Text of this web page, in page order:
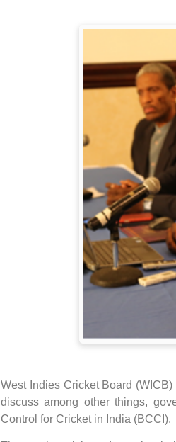
West Indies Cricket Board
discuss among other things,
Control for Cricket in India (BCCI).